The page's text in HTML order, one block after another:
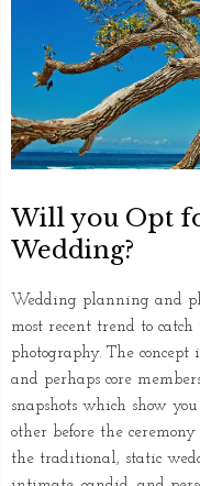
Will you Opt
Wedding?
Wedding planning and
most recent trend to catch
photography. The
and perhaps core
snapshots which show
other before the
the traditional, static